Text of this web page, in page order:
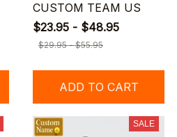
CUSTOM TEAM US
$23.95 - $48.95
$29.95 - $55.95
ADD TO CART
SALE